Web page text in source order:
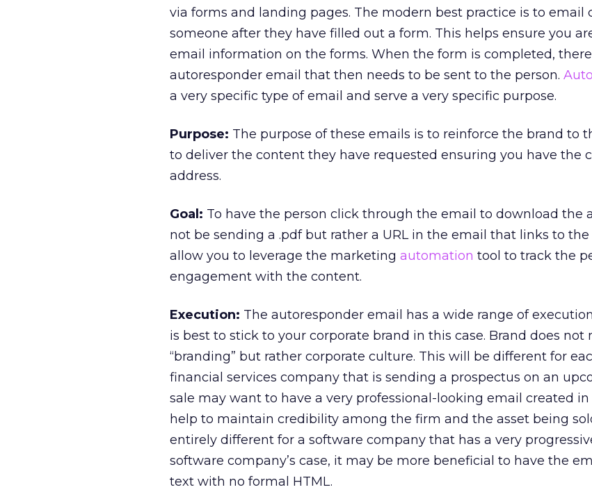
via forms and landing pages. The modern best practice is to email
someone after they have filled out a form. This helps ensure you
email information on the forms. When the form is completed,
autoresponder email that then needs to be sent to the person.
a very specific type of email and serve a very specific purpose.
Purpose: The purpose of these emails is to reinforce the brand to
to deliver the content they have requested ensuring you have the
address.
Goal: To have the person click through the email to download the
not be sending a .pdf but rather a URL in the email that links to the
allow you to leverage the marketing automation tool to track the
engagement with the content.
Execution: The autoresponder email has a wide range of
is best to stick to your corporate brand in this case. Brand does not
“branding” but rather corporate culture. This will be different for
financial services company that is sending a prospectus on an
sale may want to have a very professional-looking email created in
help to maintain credibility among the firm and the asset being
entirely different for a software company that has a very
software company’s case, it may be more beneficial to have the
text with no formal HTML.